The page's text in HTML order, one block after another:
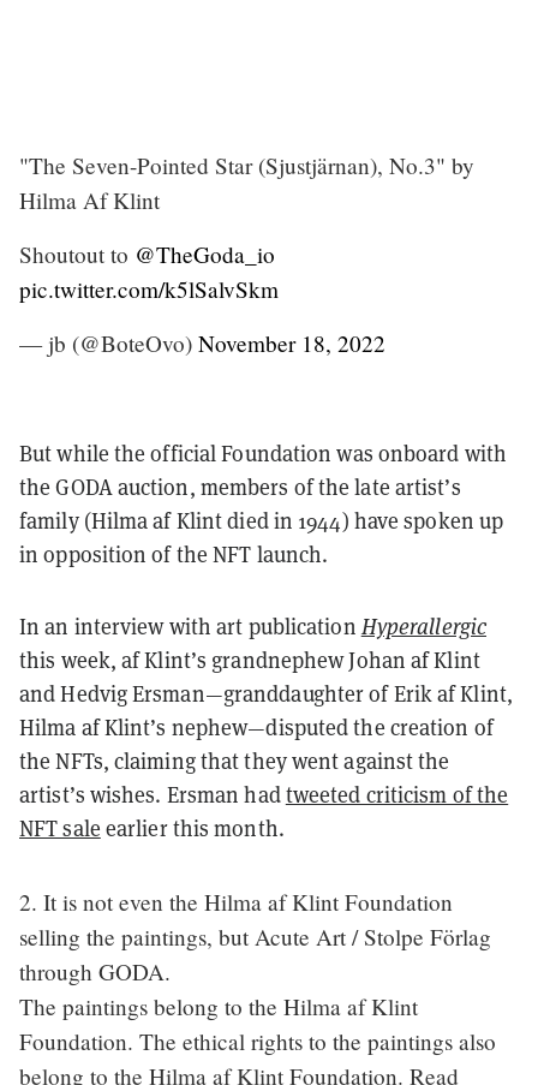
"The Seven-Pointed Star (Sjustjärnan), No.3" by
Hilma Af Klint
Shoutout to @TheGoda_io
pic.twitter.com/k5lSalvSkm
— jb (@BoteOvo) November 18, 2022
But while the official Foundation was onboard with
the GODA auction, members of the late artist’s
family (Hilma af Klint died in 1944) have spoken up
in opposition of the NFT launch.
In an interview with art publication Hyperallergic
this week, af Klint’s grandnephew Johan af Klint
and Hedvig Ersman—granddaughter of Erik af Klint,
Hilma af Klint’s nephew—disputed the creation of
the NFTs, claiming that they went against the
artist’s wishes. Ersman hadtweeted criticism of the
NFT sale earlier this month.
2. It is not even the Hilma af Klint Foundation
selling the paintings, but Acute Art / Stolpe Förlag
through GODA.
The paintings belong to the Hilma af Klint
Foundation. The ethical rights to the paintings also
belong to the Hilma af Klint Foundation. Read